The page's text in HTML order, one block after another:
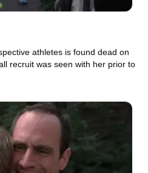
athletes is found dead on
recruit was seen with her prior to